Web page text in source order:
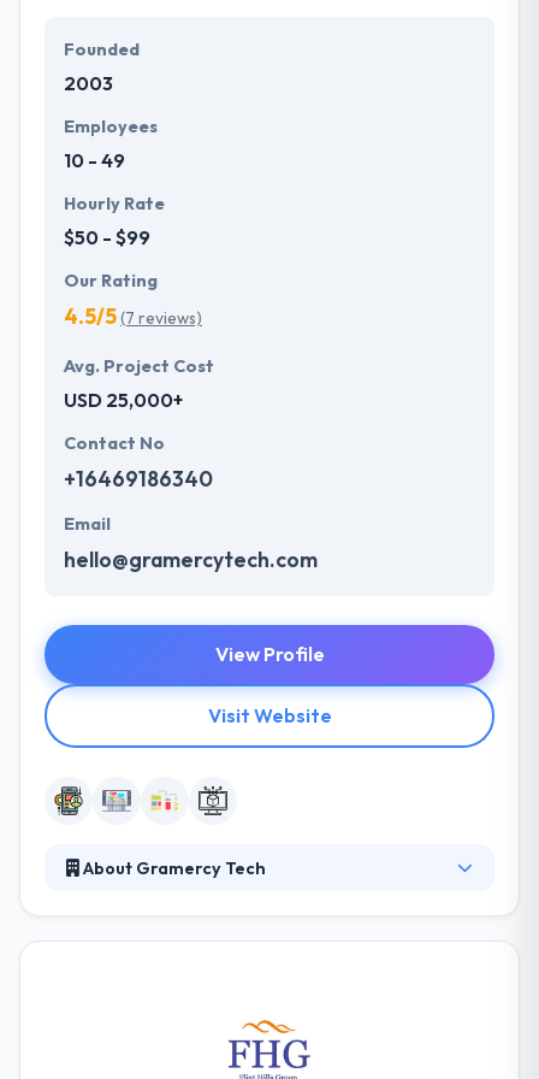
provide the greatest quality mobile app
development services at affordable rate. They are
future with the help of the new technology.
Founded
2003
Employees
10 - 49
Hourly Rate
$50 - $99
Our Rating
4.5/5(7 reviews)
Avg. Project Cost
USD 25,000+
Contact No
+16469186340
Email
hello@gramercytech.com
View Profile
Visit Website
About Gramercy Tech
experiences utilizing cutting-edge technology. Their
team of creators and engineers work with clients to
gracefully execute their ideas. It is one of the best AR